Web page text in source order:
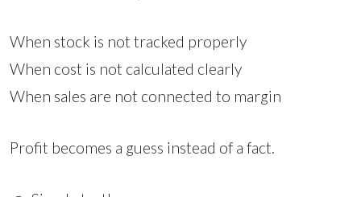
When stock is not tracked properly
When cost is not calculated clearly
When sales are not connected to margin
Profit becomes a guess instead of a fact.